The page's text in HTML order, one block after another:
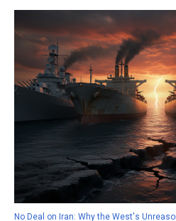
No Deal on Iran: Why the West's